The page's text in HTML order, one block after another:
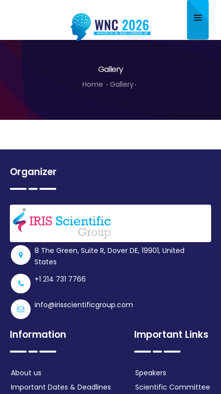
Program
Contact
Register
Gallery
Home Gallery
Organizer
8 The Green, Suite R, Dover DE, 19901, United
States
+1 214 731 7766
info@irisscientificgroup.com
Information
About us
Important Dates & Deadlines
Important Links
Speakers
Scientific Committee